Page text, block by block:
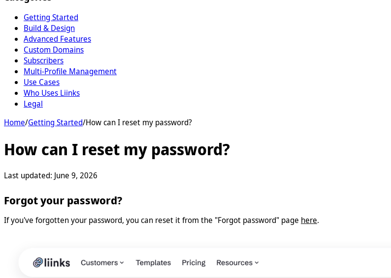
Getting Started
Build & Design
Advanced Features
Custom Domains
Subscribers
Multi-Profile Management
Use Cases
Who Uses Liinks
Legal
Home/Getting Started/How can I reset my password?
How can I reset my password?
Last updated: June 9, 2026
Forgot your password?
If you've forgotten your password, you can reset it from the "Forgot password" page here.